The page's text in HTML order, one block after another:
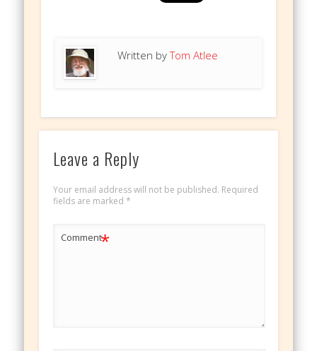
Written byTom Atlee
Leave a Reply
Your email address will not be published. Required
fields are marked *
Comment*